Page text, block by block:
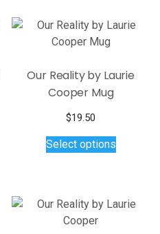
Our Reality by Laurie
Cooper Mug
$19.50
Select optionsproduct
variants.